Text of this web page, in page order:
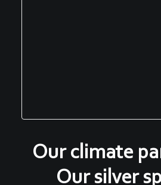
Our climate
Our silver